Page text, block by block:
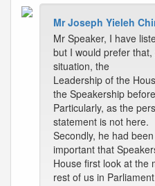
Mr Joseph Yieleh
Mr Speaker, I have
but I would prefer
situation, the
Leadership of the
the Speakership
Particularly, as the
statement is not here.
Secondly, he had
important that
House first look at the
rest of us in